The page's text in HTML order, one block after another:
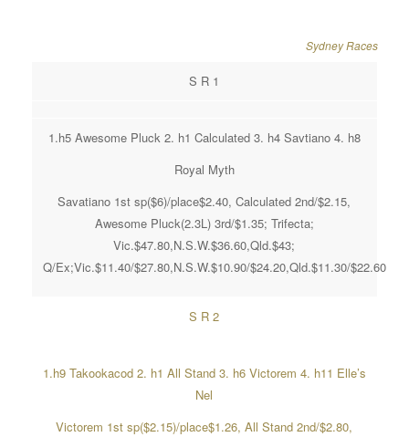
Sydney Races
S R 1
1.h5 Awesome Pluck 2. h1 Calculated 3. h4 Savtiano 4. h8
Royal Myth
Savatiano 1st sp($6)/place$2.40, Calculated 2nd/$2.15,
Awesome Pluck(2.3L) 3rd/$1.35; Trifecta;
Vic.$47.80,N.S.W.$36.60,Qld.$43;
Q/Ex;Vic.$11.40/$27.80,N.S.W.$10.90/$24.20,Qld.$11.30/$22.60
S R 2
1.h9 Takookacod 2. h1 All Stand 3. h6 Victorem 4. h11 Elle’s
Nel
Victorem 1st sp($2.15)/place$1.26, All Stand 2nd/$2.80,